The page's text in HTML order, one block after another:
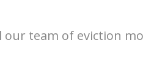
our team of eviction